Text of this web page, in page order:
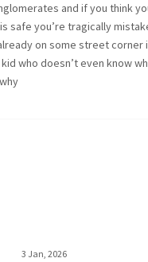
and if you think
safe you’re tragically
on some street corner
who doesn’t even know
3 Jan, 2026